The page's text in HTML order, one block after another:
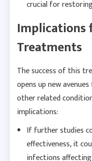
crucial for
Implications
Treatments
The success of this
opens up new
other related
implications:
If further studies
effectiveness, it
infections